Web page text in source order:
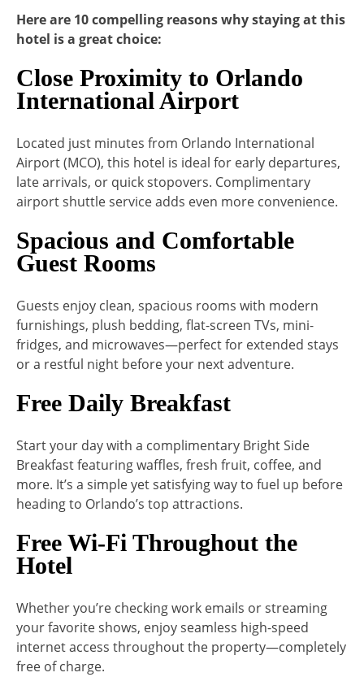
Here are 10 compelling reasons why staying at this
hotel is a great choice:
Close Proximity to Orlando
International Airport
Located just minutes from Orlando International
Airport (MCO), this hotel is ideal for early departures,
late arrivals, or quick stopovers. Complimentary
airport shuttle service adds even more convenience.
Spacious and Comfortable
Guest Rooms
Guests enjoy clean, spacious rooms with modern
furnishings, plush bedding, flat-screen TVs, mini-
fridges, and microwaves—perfect for extended stays
or a restful night before your next adventure.
Free Daily Breakfast
Start your day with a complimentary Bright Side
Breakfast featuring waffles, fresh fruit, coffee, and
more. It’s a simple yet satisfying way to fuel up before
heading to Orlando’s top attractions.
Free Wi-Fi Throughout the
Hotel
Whether you’re checking work emails or streaming
your favorite shows, enjoy seamless high-speed
internet access throughout the property—completely
free of charge.